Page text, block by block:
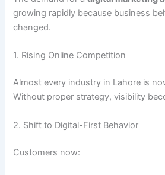
growing rapidly because business
changed.
1. Rising Online Competition
Almost every industry in Lahore is
Without proper strategy, visibility
2. Shift to Digital-First Behavior
Customers now: